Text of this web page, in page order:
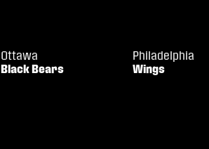
Ottawa
Black Bears
Philadelphia
Wings